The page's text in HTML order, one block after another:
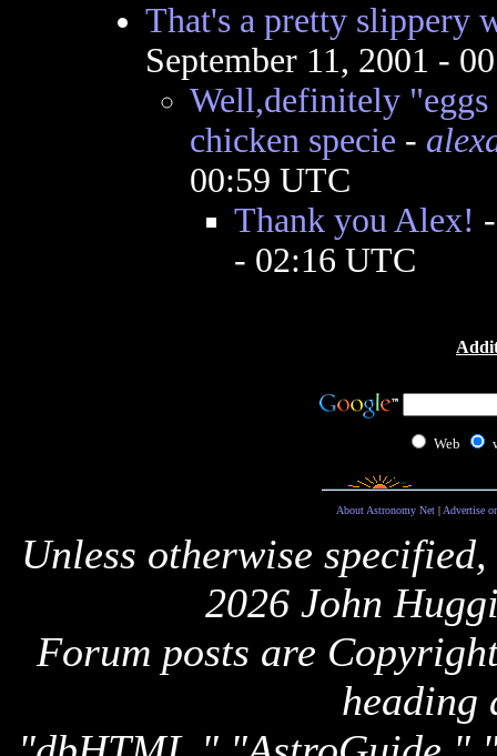
That's a pretty slippery
September 11, 2001 -
Well,definitely
chicken specie -
00:59 UTC
Thank you Alex!
- 02:16 UTC
Web
About Astronomy Net| Advertise
Unless otherwise
2026 John
Forum posts are
heading